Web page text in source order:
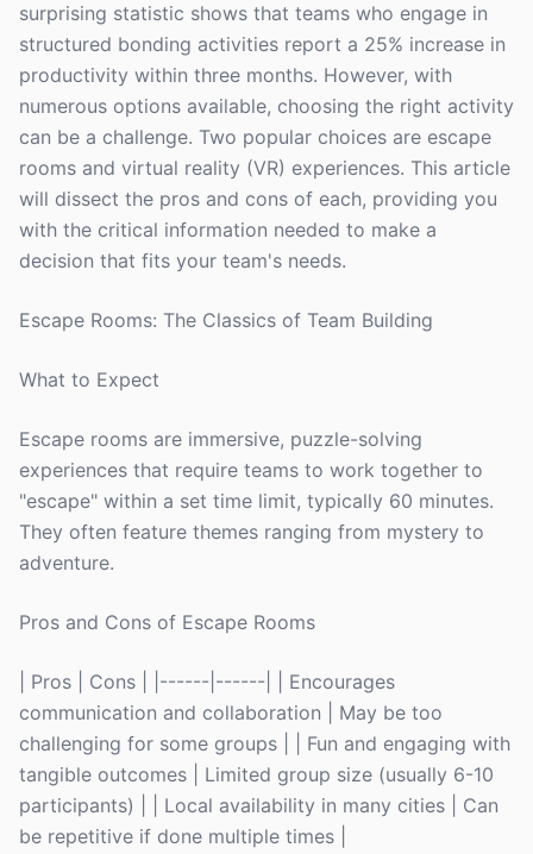
surprising statistic shows that teams who engage in
structured bonding activities report a 25% increase in
productivity within three months. However, with
numerous options available, choosing the right activity
can be a challenge. Two popular choices are escape
rooms and virtual reality (VR) experiences. This article
will dissect the pros and cons of each, providing you
with the critical information needed to make a
decision that fits your team's needs.
Escape Rooms: The Classics of Team Building
What to Expect
Escape rooms are immersive, puzzle-solving
experiences that require teams to work together to
"escape" within a set time limit, typically 60 minutes.
They often feature themes ranging from mystery to
adventure.
Pros and Cons of Escape Rooms
| Pros | Cons | |------|------| | Encourages
communication and collaboration | May be too
challenging for some groups | | Fun and engaging with
tangible outcomes | Limited group size (usually 6-10
participants) | | Local availability in many cities | Can
be repetitive if done multiple times |